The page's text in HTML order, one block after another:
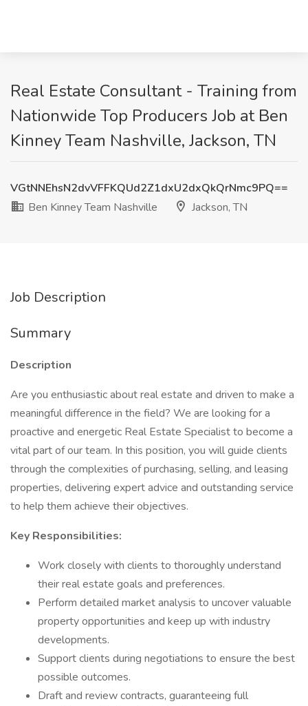
Real Estate Consultant - Training from
Nationwide Top Producers Job at Ben
Kinney Team Nashville, Jackson, TN
VGtNNEhsN2dvVFFKQUd2Z1dxU2dxQkQrNmc9PQ==
Ben Kinney Team Nashville
Jackson, TN
Job Description
Summary
Description
Are you enthusiastic about real estate and driven to make a
meaningful difference in the field? We are looking for a
proactive and energetic Real Estate Specialist to become a
vital part of our team. In this position, you will guide clients
through the complexities of purchasing, selling, and leasing
properties, delivering expert advice and outstanding service
to help them achieve their objectives.
Key Responsibilities:
Work closely with clients to thoroughly understand
their real estate goals and preferences.
Perform detailed market analysis to uncover valuable
property opportunities and keep up with industry
developments.
Support clients during negotiations to ensure the best
possible outcomes.
Draft and review contracts, guaranteeing full